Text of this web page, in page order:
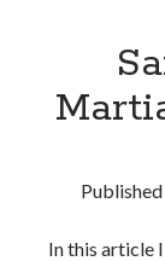
In this article